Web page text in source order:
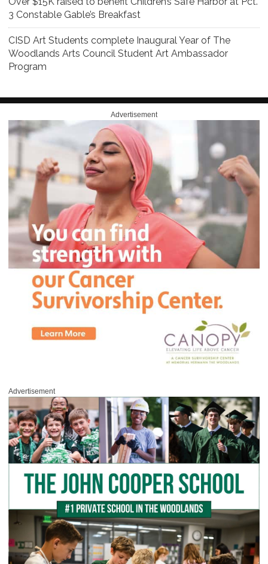
3 Constable Gable’s Breakfast
CISD Art Students complete Inaugural Year of The
Woodlands Arts Council Student Art Ambassador
Program
Advertisement
Advertisement